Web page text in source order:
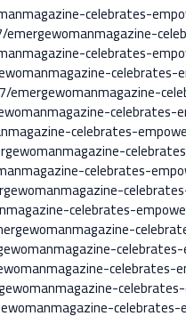
celebrates-
celebrates-
celebrates-
celebrates-
celebrates-